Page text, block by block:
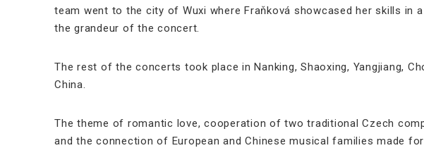
team went to the city of Wuxi where Fraňková showcased her skills in
the grandeur of the concert.
The rest of the concerts took place in Nanking, Shaoxing, Yangjiang,
China.
The theme of romantic love, cooperation of two traditional Czech
and the connection of European and Chinese musical families made